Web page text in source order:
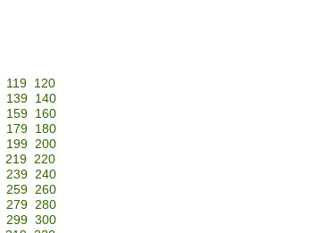
119 120
139
140
159
160
179
180
199 200
219 220
239 240
259 260
279 280
299 300